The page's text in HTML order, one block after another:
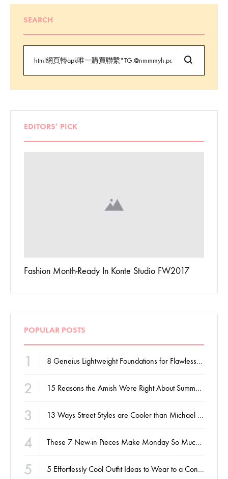
SEARCH
EDITORS’ PICK
Fashion Month-Ready In Konte Studio FW2017
POPULAR POSTS
1
2
3
4
5